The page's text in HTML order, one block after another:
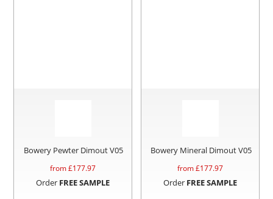
Bowery Pewter Dimout V05
from £177.97
Order FREE SAMPLE
Bowery Mineral Dimout V05
from £177.97
Order FREE SAMPLE